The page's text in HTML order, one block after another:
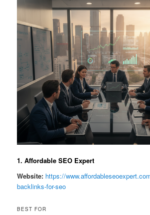
1. Affordable SEO Expert
Website: https://
backlinks-for-seo
BEST FOR